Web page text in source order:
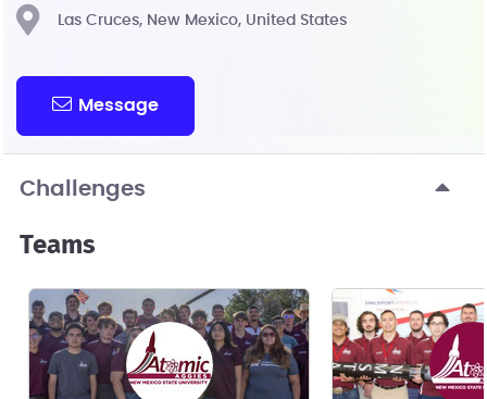
Las Cruces, New Mexico, United States
Message
Challenges
Teams